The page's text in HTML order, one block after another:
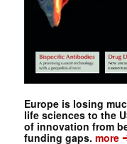
Europe is losing
life sciences to the
of innovation from
funding gaps. more